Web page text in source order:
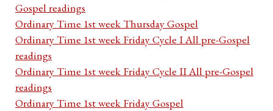
Gospel readings
Ordinary Time 1st week Thursday Gospel
Ordinary Time 1st week Friday Cycle I All pre-Gospel
readings
Ordinary Time 1st week Friday Cycle II All pre-Gospel
readings
Ordinary Time 1st week Friday Gospel